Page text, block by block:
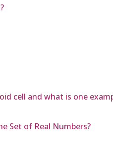
cell and what is one
Set of Real Numbers?